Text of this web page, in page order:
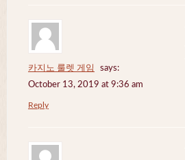
카지노 룰렛 게임
says:
October 13, 2019 at 9:36 am
Reply